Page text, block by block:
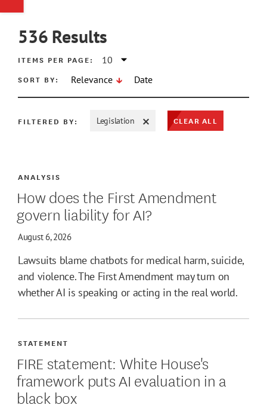
536 Results
ITEMS PER PAGE:
SORT BY:
Relevance Date
FILTERED BY: Legislation CLEAR ALL
ANALYSIS
How does the First Amendment
govern liability for AI?
August 6, 2026
Lawsuits blame chatbots for medical harm, suicide,
and violence. The First Amendment may turn on
whether AI is speaking or acting in the real world.
STATEMENT
FIRE statement: White House's
framework puts AI evaluation in a
black box